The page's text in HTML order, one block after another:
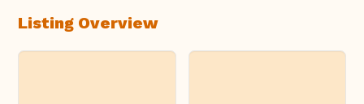
Listing Overview